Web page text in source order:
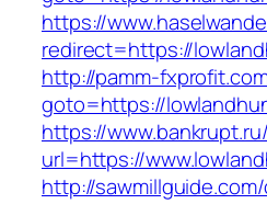
https://
redirect=https://
http://pamm-
goto=https://
https://
url=https://
http://